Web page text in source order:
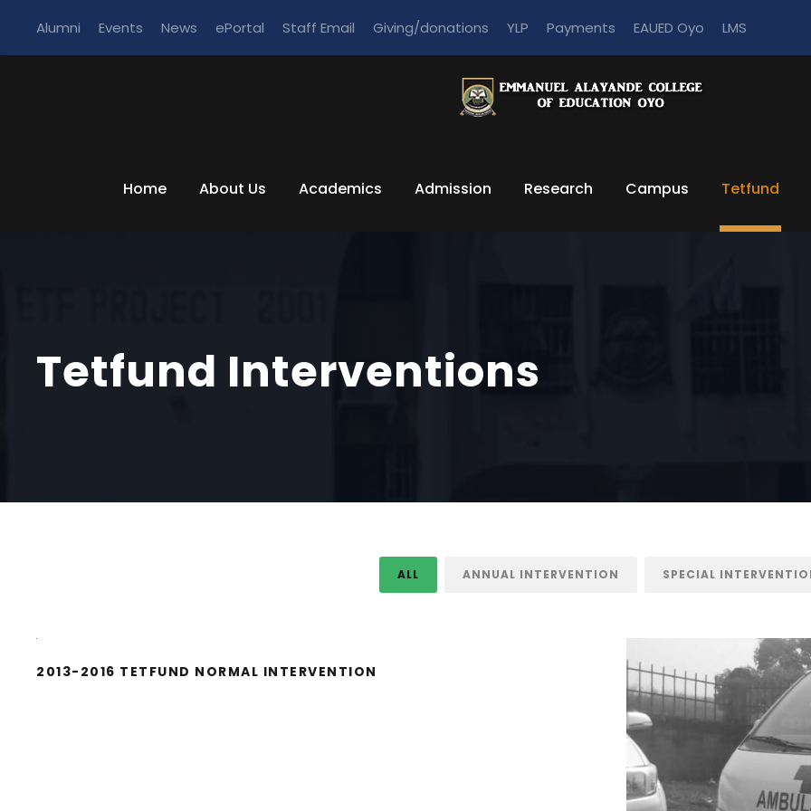
Alumni Events News ePortal Staff Email Giving/donations YLP Payments EAUED Oyo LMS
Home About Us Academics Admission Research Campus Tetfund
Tetfund Interventions
ALL ANNUAL INTERVENTION SPECIAL
2013-2016 TETFUND NORMAL INTERVENTION